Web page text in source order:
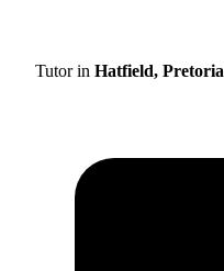
Tutor in Hatfield, Pretoria